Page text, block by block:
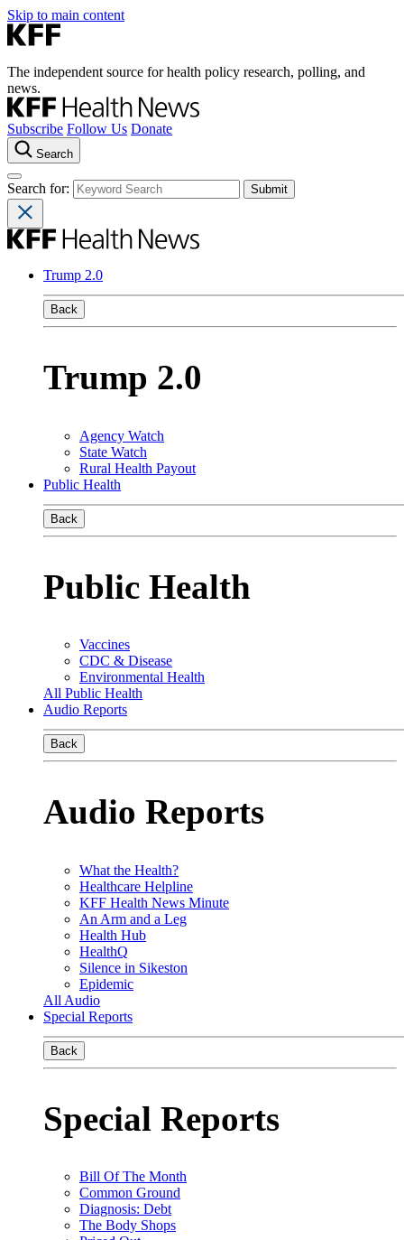
Skip to main content
The independent source for health policy research, polling, and
news.
Subscribe Follow Us Donate
Search
Search for:
Trump 2.0
Back
Trump 2.0
Agency Watch
State Watch
Rural Health Payout
Public Health
Back
Public Health
Vaccines
CDC & Disease
Environmental Health
All Public Health
Audio Reports
Back
Audio Reports
What the Health?
Healthcare Helpline
KFF Health News Minute
An Arm and a Leg
Health Hub
HealthQ
Silence in Sikeston
Epidemic
All Audio
Special Reports
Back
Special Reports
Bill Of The Month
Common Ground
Diagnosis: Debt
The Body Shops